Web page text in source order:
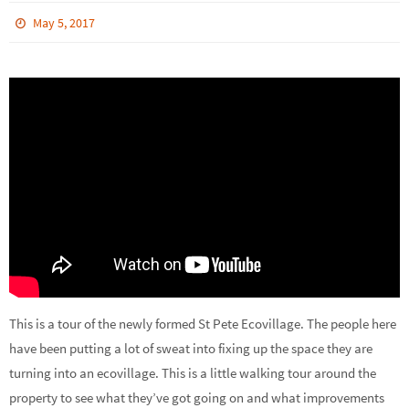
May 5, 2017
This is a tour of the newly formed St Pete Ecovillage. The people here
have been putting a lot of sweat into fixing up the space they are
turning into an ecovillage. This is a little walking tour around the
property to see what they’ve got going on and what improvements